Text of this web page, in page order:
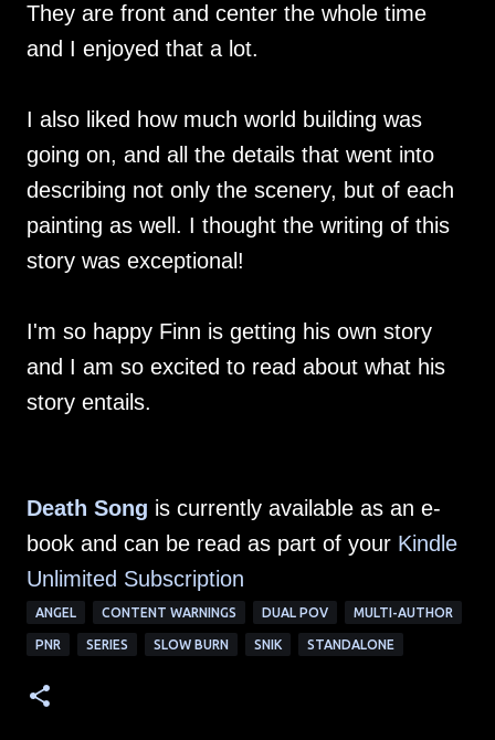
They are front and center the whole time
and I enjoyed that a lot.
I also liked how much world building was
going on, and all the details that went into
describing not only the scenery, but of each
painting as well. I thought the writing of this
story was exceptional!
I'm so happy Finn is getting his own story
and I am so excited to read about what his
story entails.
Death Song is currently available as an e-
book and can be read as part of your Kindle
Unlimited Subscription
ANGEL CONTENT WARNINGS DUAL POV MULTI-AUTHOR
PNR SERIES SLOW BURN SNIK STANDALONE